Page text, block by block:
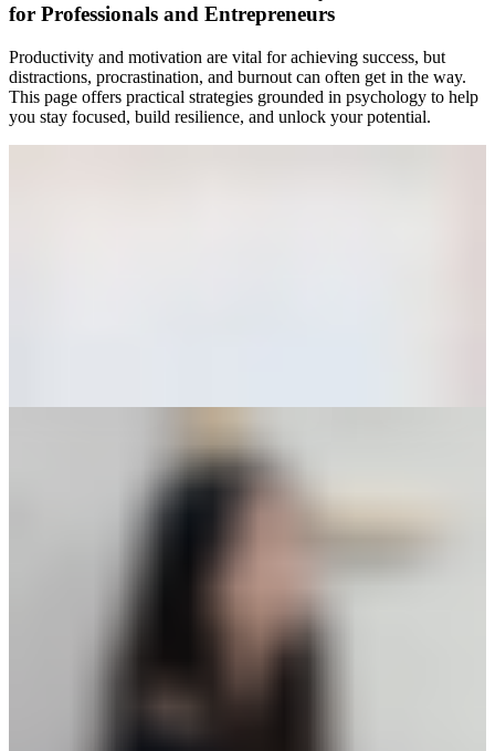
for Professionals and Entrepreneurs
Productivity and motivation are vital for achieving success, but
distractions, procrastination, and burnout can often get in the way.
This page offers practical strategies grounded in psychology to help
you stay focused, build resilience, and unlock your potential.